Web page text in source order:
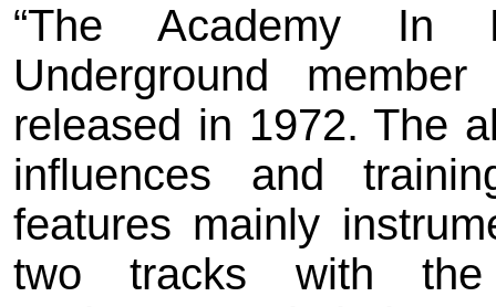
“The Academy In
Underground
released in 1972. The
influences and
features mainly
two tracks with the